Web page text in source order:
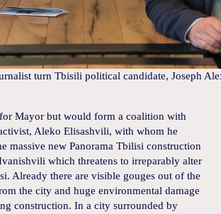
turn Tbisili political candidate, Joseph
Mayor but would form a coalition with
Aleko Elisashvili, with whom he
massive new Panorama Tbilisi construction
which threatens to irreparably alter
Already there are visible gouges out of the
the city and huge environmental damage
construction. In a city surrounded by